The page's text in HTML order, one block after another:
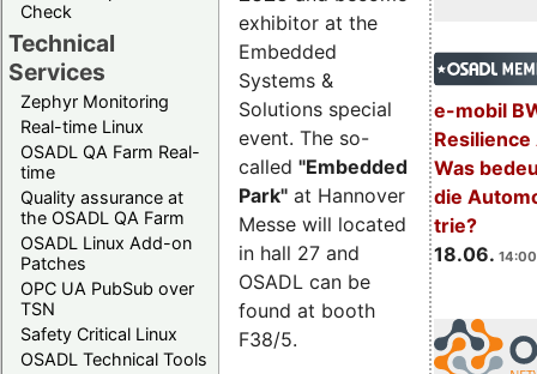
Check
Technical
Services
Zephyr Monitoring
Real-time Linux
OSADL QA Farm Real-
time
Quality assurance at
the OSADL QA Farm
OSADL Linux Add-on
Patches
OPC UA PubSub over
TSN
Safety Critical Linux
OSADL Technical Tools
e-mobil
Resilience
Was
die
trie?
18.06.
exhibitor at the
Embedded
Systems &
Solutions special
event. The so-
called "Embedded
Park" at Hannover
Messe will located
in hall 27 and
OSADL can be
found at booth
F38/5.